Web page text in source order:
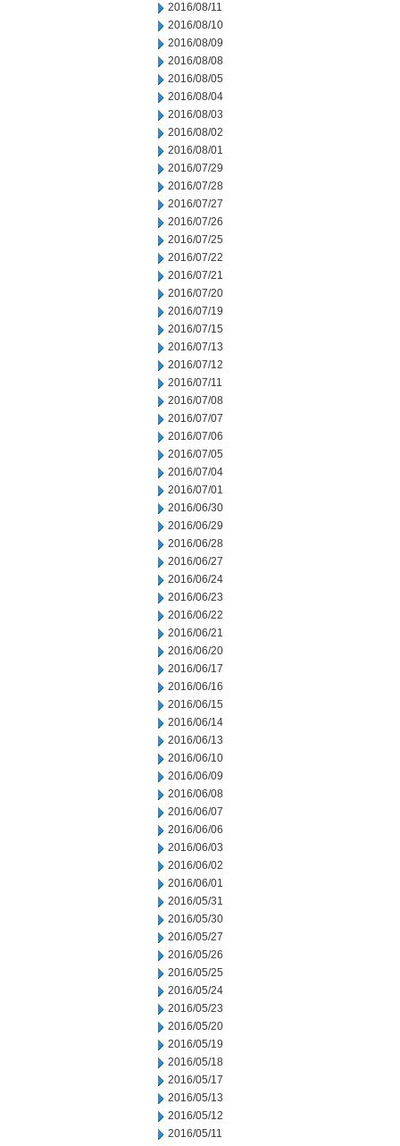
2016/08/11
2016/08/10
2016/08/09
2016/08/08
2016/08/05
2016/08/04
2016/08/03
2016/08/02
2016/08/01
2016/07/29
2016/07/28
2016/07/27
2016/07/26
2016/07/25
2016/07/22
2016/07/21
2016/07/20
2016/07/19
2016/07/15
2016/07/13
2016/07/12
2016/07/11
2016/07/08
2016/07/07
2016/07/06
2016/07/05
2016/07/04
2016/07/01
2016/06/30
2016/06/29
2016/06/28
2016/06/27
2016/06/24
2016/06/23
2016/06/22
2016/06/21
2016/06/20
2016/06/17
2016/06/16
2016/06/15
2016/06/14
2016/06/13
2016/06/10
2016/06/09
2016/06/08
2016/06/07
2016/06/06
2016/06/03
2016/06/02
2016/06/01
2016/05/31
2016/05/30
2016/05/27
2016/05/26
2016/05/25
2016/05/24
2016/05/23
2016/05/20
2016/05/19
2016/05/18
2016/05/17
2016/05/13
2016/05/12
2016/05/11